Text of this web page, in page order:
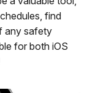
find
any safety
for both iOS